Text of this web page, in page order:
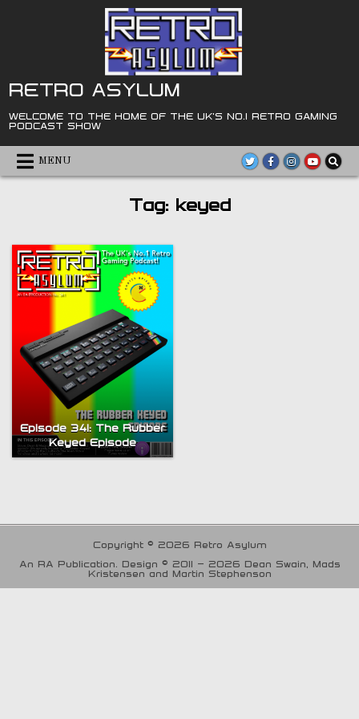
RETRO ASYLUM
WELCOME TO THE HOME OF THE UK'S NO.1 RETRO GAMING
PODCAST SHOW
MENU
Tag: keyed
Episode 341: The Rubber
Keyed Episode
Copyright © 2026 Retro Asylum
An RA Publication. Design © 2011 - 2026 Dean Swain, Mads
Kristensen and Martin Stephenson